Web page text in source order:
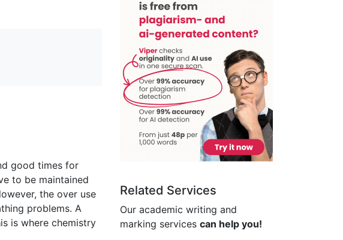
good times for
to be maintained
the over use
problems. A
is where chemistry
Related Services
Our academic writing and
marking services can help you!